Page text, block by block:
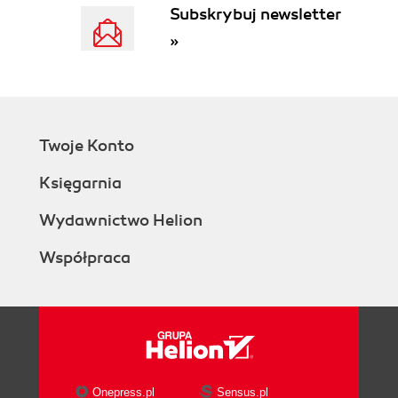
Subskrybuj newsletter
»
Twoje Konto
Księgarnia
Wydawnictwo Helion
Współpraca
Onepress.pl Sensus.pl